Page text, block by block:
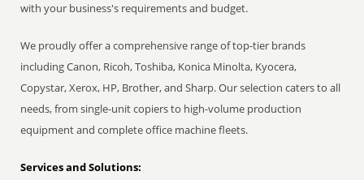
with your business's requirements and budget.
We proudly offer a comprehensive range of top-tier brands
including Canon, Ricoh, Toshiba, Konica Minolta, Kyocera,
Copystar, Xerox, HP, Brother, and Sharp. Our selection caters to all
needs, from single-unit copiers to high-volume production
equipment and complete office machine fleets.
Services and Solutions: